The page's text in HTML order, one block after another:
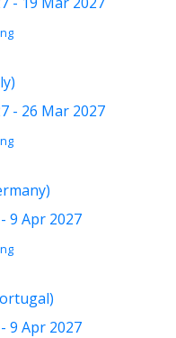
- 26 Mar 2027
9 Apr 2027
9 Apr 2027